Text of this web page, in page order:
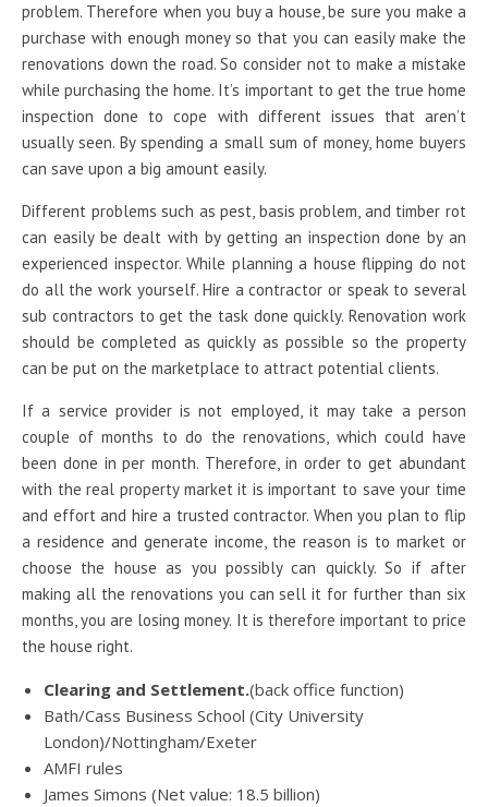
problem. Therefore when you buy a house, be sure you make a
purchase with enough money so that you can easily make the
renovations down the road. So consider not to make a mistake
while purchasing the home. It’s important to get the true home
inspection done to cope with different issues that aren’t
usually seen. By spending a small sum of money, home buyers
can save upon a big amount easily.
Different problems such as pest, basis problem, and timber rot
can easily be dealt with by getting an inspection done by an
experienced inspector. While planning a house flipping do not
do all the work yourself. Hire a contractor or speak to several
sub contractors to get the task done quickly. Renovation work
should be completed as quickly as possible so the property
can be put on the marketplace to attract potential clients.
If a service provider is not employed, it may take a person
couple of months to do the renovations, which could have
been done in per month. Therefore, in order to get abundant
with the real property market it is important to save your time
and effort and hire a trusted contractor. When you plan to flip
a residence and generate income, the reason is to market or
choose the house as you possibly can quickly. So if after
making all the renovations you can sell it for further than six
months, you are losing money. It is therefore important to price
the house right.
Clearing and Settlement.(back office function)
Bath/Cass Business School (City University
London)/Nottingham/Exeter
AMFI rules
James Simons (Net value: 18.5 billion)